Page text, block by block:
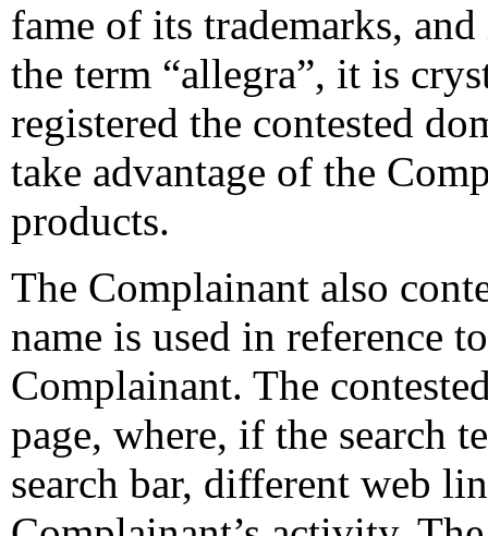
fame of its trademarks,
the term “allegra”, it is
registered the contested
take advantage of the
products.
The Complainant also
name is used in reference
Complainant. The
page, where, if the search
search bar, different web